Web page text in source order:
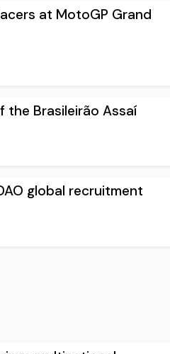
at MotoGP Grand
the Brasileirão Assaí
global recruitment